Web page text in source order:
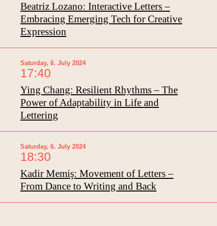
Beatriz Lozano: Interactive Letters –
Embracing Emerging Tech for Creative
Expression
Saturday, 6. July 2024
17:40
Ying Chang: Resilient Rhythms – The
Power of Adaptability in Life and
Lettering
Saturday, 6. July 2024
18:30
Kadir Memiş: Movement of Letters –
From Dance to Writing and Back